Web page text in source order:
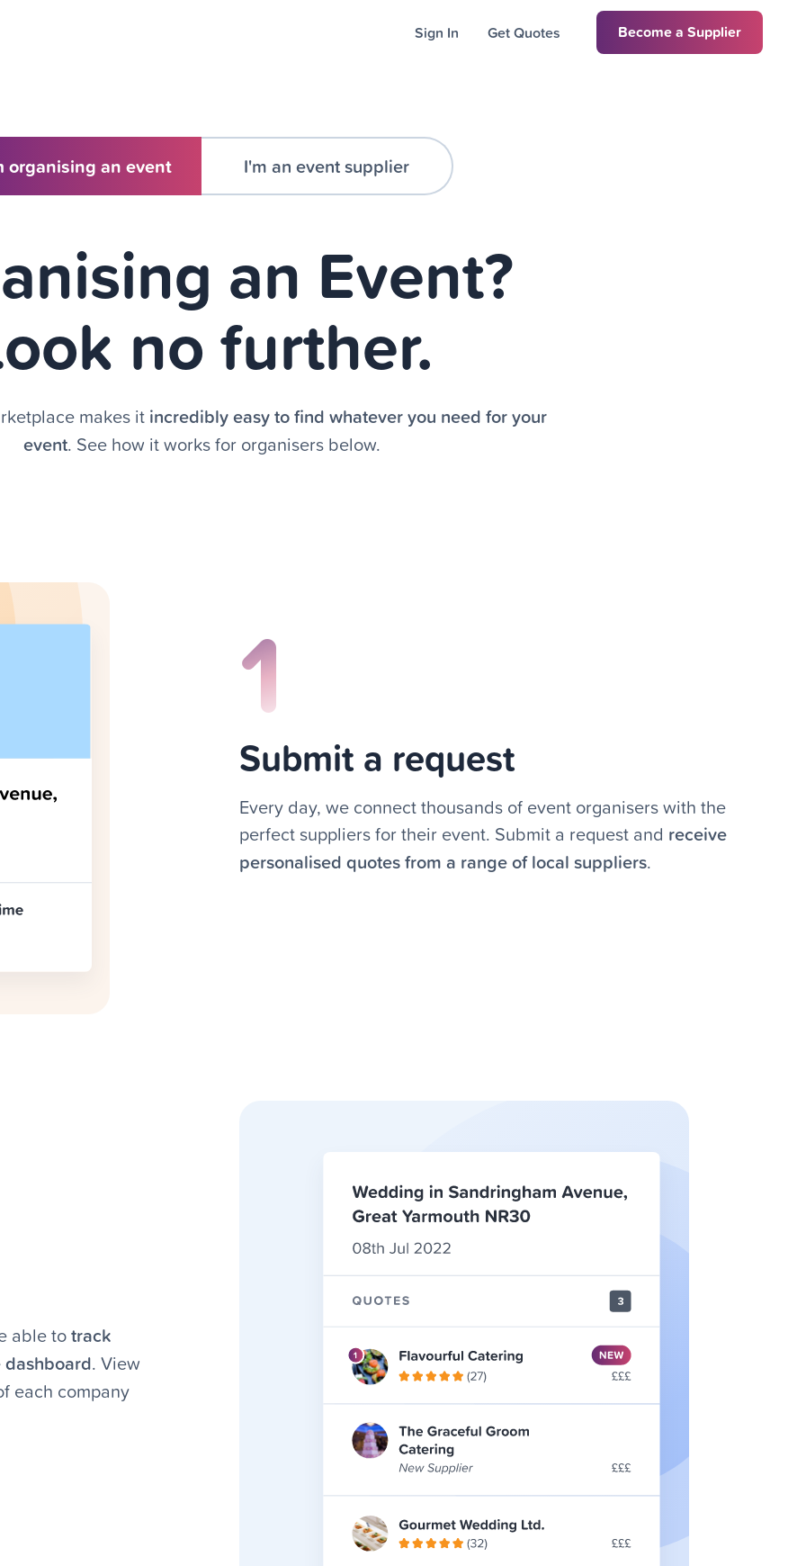
Sign In Get Quotes Become a Supplier
organising an event I'm an event supplier
an Event?
no further.
makes it incredibly easy to find whatever you need for your
event. See how it works for organisers below.
1
Submit a request
Every day, we connect thousands of event organisers with the
perfect suppliers for their event. Submit a request and receive
personalised quotes from a range of local suppliers.
able totrack
. View
each company